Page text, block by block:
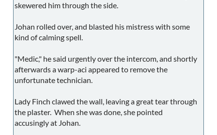
skewered him through the side.
Johan rolled over, and blasted his mistress with some
kind of calming spell.
"Medic," he said urgently over the intercom, and shortly
afterwards a warp-aci appeared to remove the
unfortunate technician.
Lady Finch clawed the wall, leaving a great tear through
the plaster. When she was done, she pointed
accusingly at Johan.